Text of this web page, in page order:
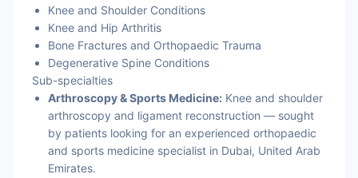
Knee and Shoulder Conditions
Knee and Hip Arthritis
Bone Fractures and Orthopaedic Trauma
Degenerative Spine Conditions
Sub-specialties
Arthroscopy & Sports Medicine: Knee and shoulder
arthroscopy and ligament reconstruction — sought
by patients looking for an experienced orthopaedic
and sports medicine specialist in Dubai, United Arab
Emirates.